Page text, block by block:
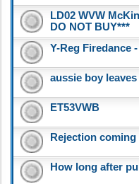
LD02 WVW
DO NOT BUY***
Y-Reg Firedance
aussie boy
ET53VWB
Rejection
How long after